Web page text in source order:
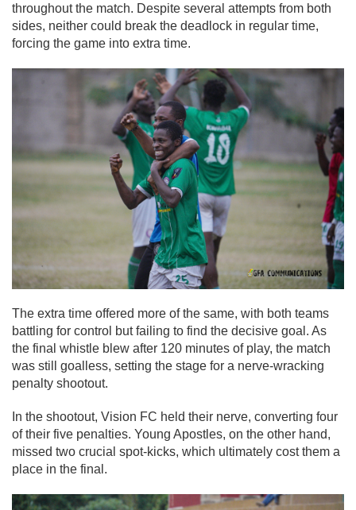
throughout the match. Despite several attempts from both
sides, neither could break the deadlock in regular time,
forcing the game into extra time.
The extra time offered more of the same, with both teams
battling for control but failing to find the decisive goal. As
the final whistle blew after 120 minutes of play, the match
was still goalless, setting the stage for a nerve-wracking
penalty shootout.
In the shootout, Vision FC held their nerve, converting four
of their five penalties. Young Apostles, on the other hand,
missed two crucial spot-kicks, which ultimately cost them a
place in the final.